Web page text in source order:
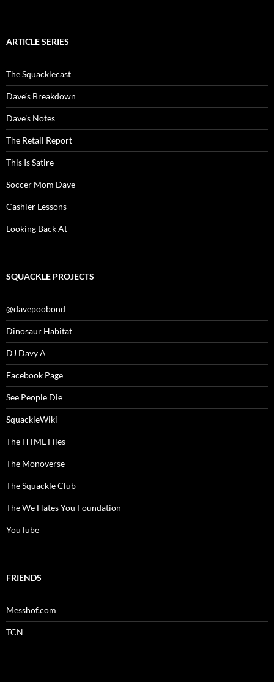
ARTICLE SERIES
The Squacklecast
Dave’s Breakdown
Dave’s Notes
The Retail Report
This Is Satire
Soccer Mom Dave
Cashier Lessons
Looking Back At
SQUACKLE PROJECTS
@davepoobond
Dinosaur Habitat
DJ Davy A
Facebook Page
See People Die
SquackleWiki
The HTML Files
The Monoverse
The Squackle Club
The We Hates You Foundation
YouTube
FRIENDS
Messhof.com
TCN